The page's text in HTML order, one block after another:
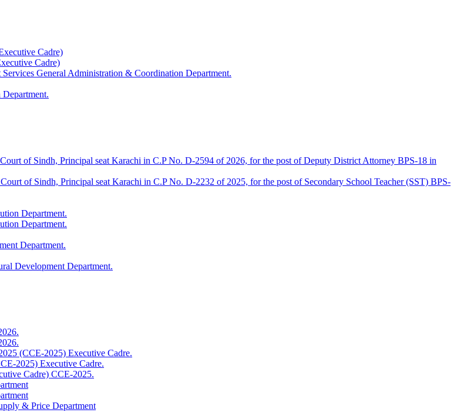
Cadre)
Cadre)
General Administration & Coordination Department.
of Sindh, Principal seat Karachi in C.P No. D-2594 of 2026, for the post of Deputy District Attorney BPS-18 in
of Sindh, Principal seat Karachi in C.P No. D-2232 of 2025, for the post of Secondary School Teacher (SST) BPS-
Department.
Department.
Department.
Development Department.
(CCE-2025) Executive Cadre.
2025) Executive Cadre.
Cadre) CCE-2025.
& Price Department